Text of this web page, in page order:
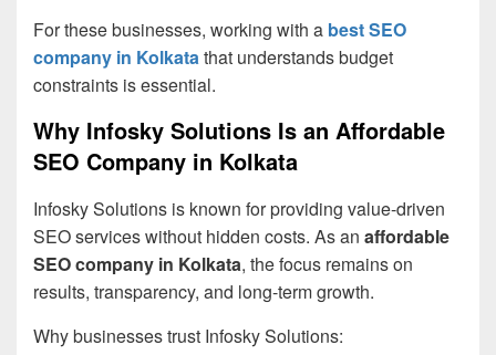
For these businesses, working with a best SEO
company in Kolkatathat understands budget
constraints is essential.
Why Infosky Solutions Is an Affordable
SEO Company in Kolkata
Infosky Solutions is known for providing value-driven
SEO services without hidden costs. As an affordable
SEO company in Kolkata, the focus remains on
results, transparency, and long-term growth.
Why businesses trust Infosky Solutions: